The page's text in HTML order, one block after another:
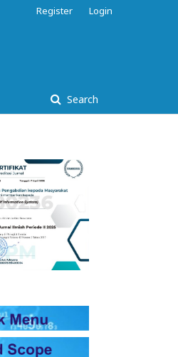
Search
Register Login